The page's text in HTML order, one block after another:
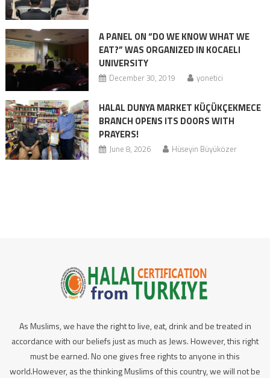
A PANEL ON “DO WE KNOW WHAT WE
EAT?” WAS ORGANIZED IN KOCAELI
UNIVERSITY
December 30, 2019 yonetici
HALAL DUNYA MARKET KÜÇÜKÇEKMECE
BRANCH OPENS ITS DOORS WITH
PRAYERS!
June 8, 2026 Hüseyin Büyüközer
As Muslims, we have the right to live, eat, drink and be treated in
accordance with our beliefs just as much as Jews. However, this right
must be earned. No one gives free rights to anyone in this
world.However, as the thinking Muslims of this country, we will not be